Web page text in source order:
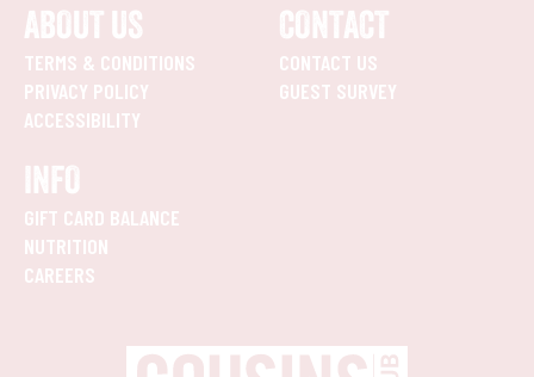
ABOUT US
TERMS & CONDITIONS
PRIVACY POLICY
ACCESSIBILITY
CONTACT
CONTACT US
GUEST SURVEY
INFO
GIFT CARD BALANCE
NUTRITION
CAREERS